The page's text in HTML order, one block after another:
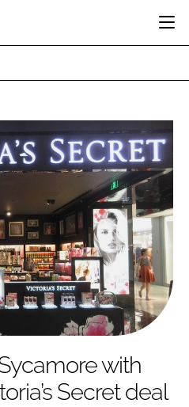
BODY CARE
COLOUR COSMETICS
FRAGRANCE
HAIR CARE
SKIN CARE
MALE GROOMING
DIGITAL
MARKETING
RETAIL
RECRUITMENTwith
Secret deal